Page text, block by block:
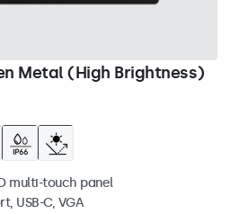
Metal (High Brightness)
multi-touch panel
USB-C, VGA